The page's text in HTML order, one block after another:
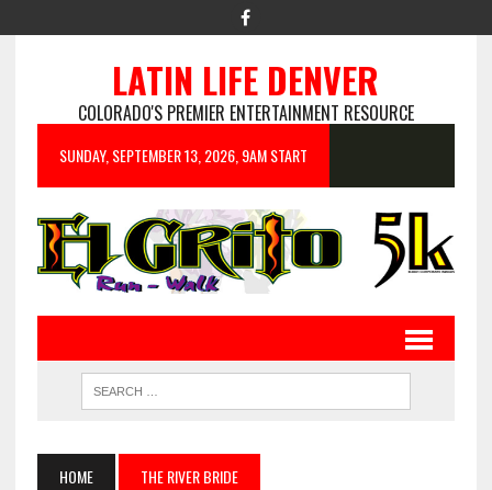
LATIN LIFE DENVER
COLORADO'S PREMIER ENTERTAINMENT RESOURCE
SUNDAY, SEPTEMBER 13, 2026, 9AM START
HOME THE RIVER BRIDE